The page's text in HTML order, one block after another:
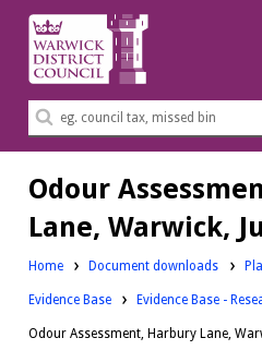
Warwick
District
Council.
Search
Odour
Lane, Warwick,
Home Document downloads
Downloads:
Evidence Base Evidence Base -
Odour Assessment, Harbury Lane,